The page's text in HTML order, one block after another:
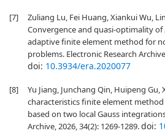
[7]
Zuliang Lu, Fei Huang, Xiankui Wu,
Convergence and quasi-optimality of
adaptive finite element method for
problems. Electronic Research
doi: 10.3934/era.2020077
[8]
Yu Jiang, Junchang Qin, Huipeng Gu,
characteristics finite element
based on two local Gauss
Archive, 2026, 34(2): 1269-1289.doi: